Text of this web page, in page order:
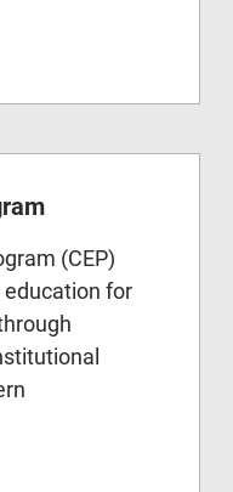
(CEP)
for